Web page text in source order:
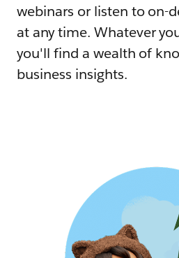
webinars or listen to on-
at any time. Whatever
you'll find a wealth of
business insights.